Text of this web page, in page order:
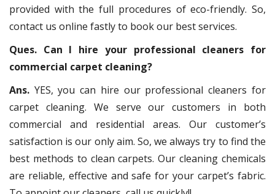
provided with the full procedures of eco-friendly. So,
contact us online fastly to book our best services.
Ques. Can I hire your professional cleaners for
commercial carpet cleaning?
Ans. YES, you can hire our professional cleaners for
carpet cleaning. We serve our customers in both
commercial and residential areas. Our customer’s
satisfaction is our only aim. So, we always try to find the
best methods to clean carpets. Our cleaning chemicals
are reliable, effective and safe for your carpet’s fabric.